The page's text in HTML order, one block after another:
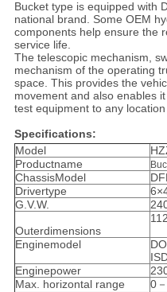
Bucket type is equipped with
national brand. Some OEM
components help ensure the
service life.
The telescopic mechanism,
mechanism of the operating
space. This provides the
movement and also enables
test equipment to any
Specifications:
Model
Productname
ChassisModel
Drivertype
G.V.W.
Outerdimensions
Enginemodel
Enginepower
Max. horizontal range
0